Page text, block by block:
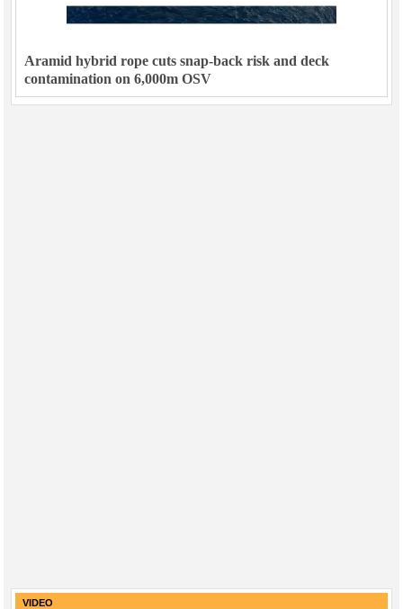
Aramid hybrid rope cuts snap-back risk and deck
contamination on 6,000m OSV
VIDEO